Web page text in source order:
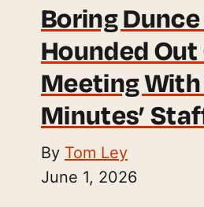
Boring
Hounded
Meeting With
Minutes’
By Tom Ley
June 1, 2026